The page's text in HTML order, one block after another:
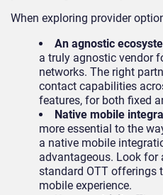
When exploring provider
An agnostic
a truly agnostic vendor
networks. The right
contact capabilities
features, for both fixed
Native mobile
more essential to the
a native mobile
advantageous. Look for
standard OTT offerings
mobile experience.